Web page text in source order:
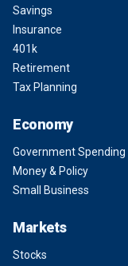
Savings
Insurance
401k
Retirement
Tax Planning
Economy
Government Spending
Money & Policy
Small Business
Markets
Stocks